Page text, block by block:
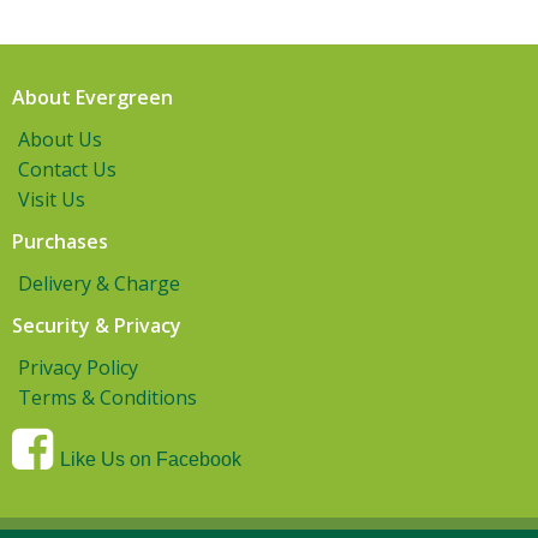
About Evergreen
About Us
Contact Us
Visit Us
Purchases
Delivery & Charge
Security & Privacy
Privacy Policy
Terms & Conditions
Like Us on Facebook